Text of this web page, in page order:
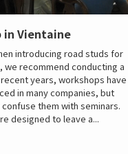
in Vientaine
introducing road studs for
recommend conducting a
years, workshops have
in many companies, but
them with seminars.
designed to leave a...